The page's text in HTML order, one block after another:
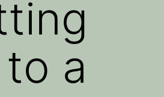
a